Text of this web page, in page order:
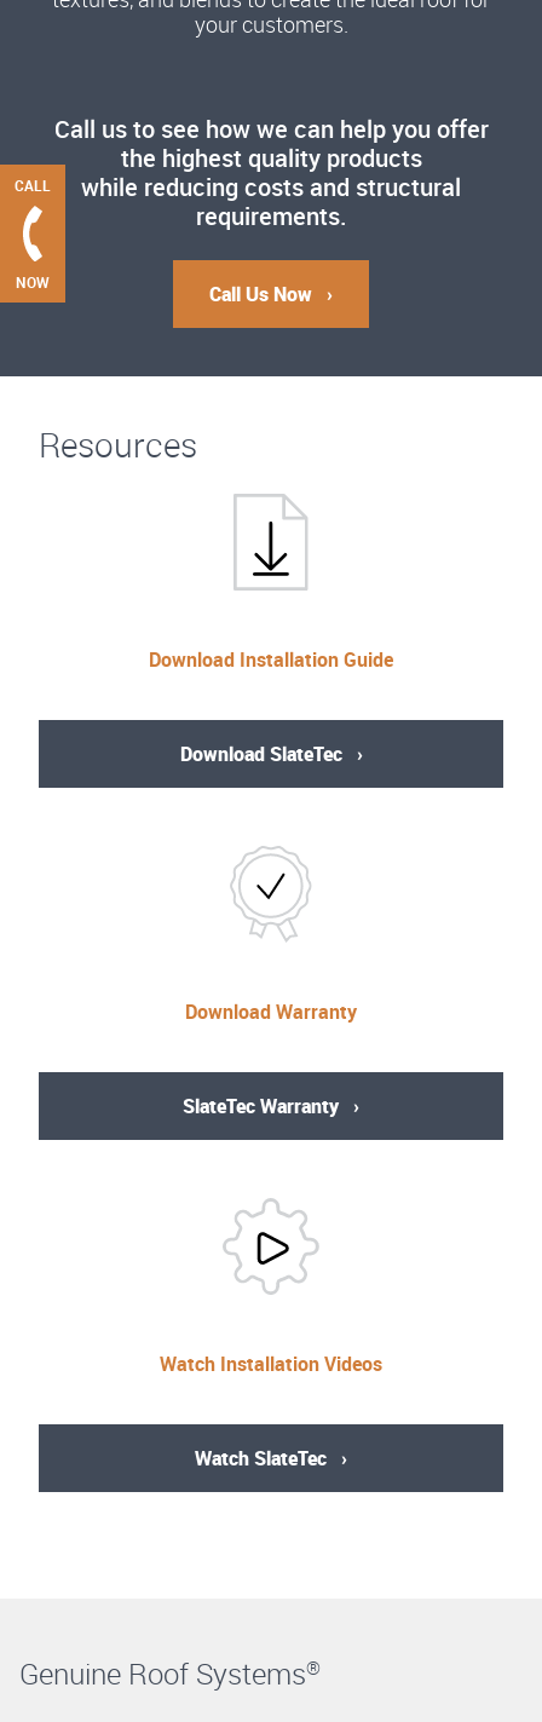
CALL
NOW
your customers.
Call us to see how we can help you offer
the highest quality products
while reducing costs and structural
requirements.
Call Us Now
Resources
Download Installation Guide
Download SlateTec
Download Warranty
SlateTec Warranty
Watch Installation Videos
Watch SlateTec
Genuine Roof Systems®